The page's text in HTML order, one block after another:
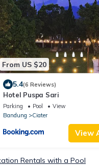
From US $20
5.4(6 Reviews)
Hotel Puspa Sari
Parking Pool
View
Bandung
Ciater
View
Rentals with a Pool